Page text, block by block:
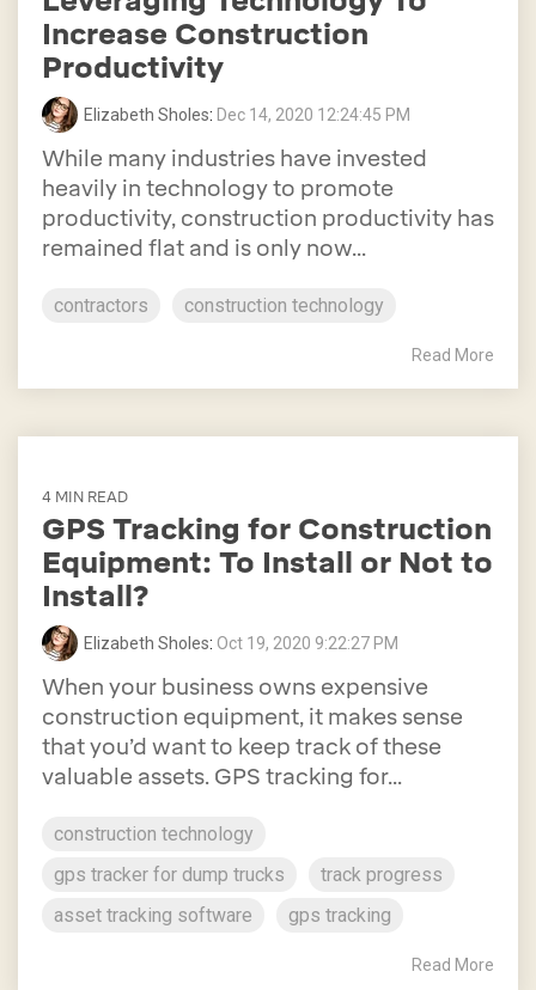
Increase Construction
Productivity
Elizabeth Sholes: Dec 14, 2020 12:24:45 PM
While many industries have invested
heavily in technology to promote
productivity, construction productivity has
remained flat and is only now...
contractors construction technology
Read More
4 MIN READ
GPS Tracking for Construction
Equipment: To Install or Not to
Install?
Elizabeth Sholes: Oct 19, 2020 9:22:27 PM
When your business owns expensive
construction equipment, it makes sense
that you’d want to keep track of these
valuable assets. GPS tracking for...
construction technology
gps tracker for dump trucks
track progress
asset tracking software
gps tracking
Read More